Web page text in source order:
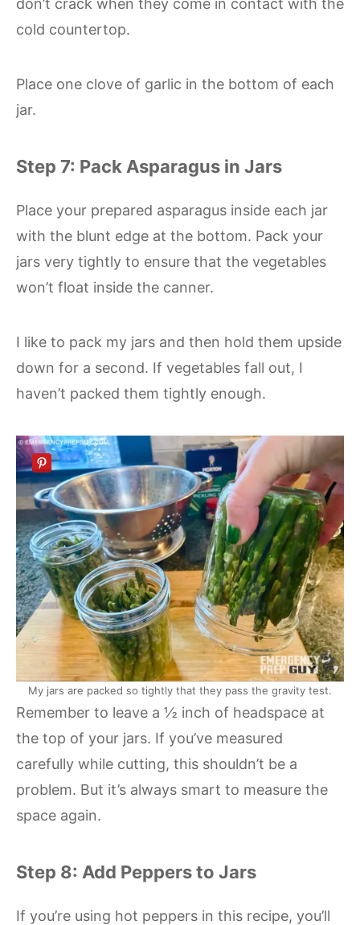
cold countertop.
Place one clove of garlic in the bottom of each
jar.
Step 7: Pack Asparagus in Jars
Place your prepared asparagus inside each jar
with the blunt edge at the bottom. Pack your
jars very tightly to ensure that the vegetables
won’t float inside the canner.
I like to pack my jars and then hold them upside
down for a second. If vegetables fall out, I
haven’t packed them tightly enough.
My jars are packed so tightly that they pass the gravity test.
Remember to leave a ½ inch of headspace at
the top of your jars. If you’ve measured
carefully while cutting, this shouldn’t be a
problem. But it’s always smart to measure the
space again.
Step 8: Add Peppers to Jars
If you’re using hot peppers in this recipe, you’ll